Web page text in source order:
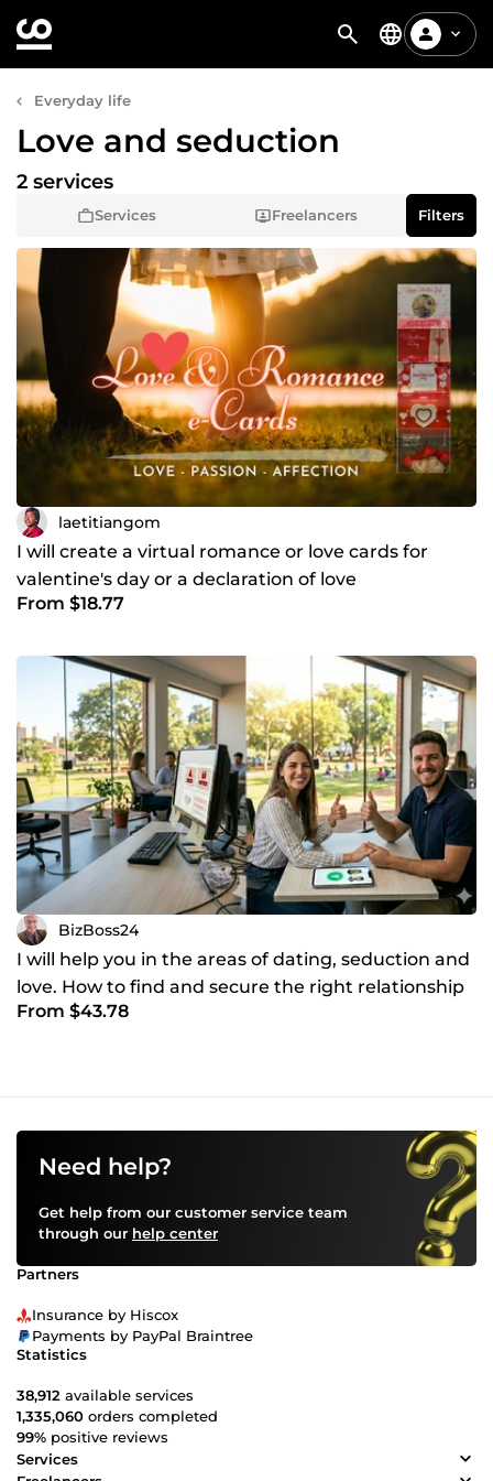
Everyday life
Love and seduction
Services Freelancers
2 services
Filters
laetitiangom
I will create a virtual romance or love cards for
valentine's day or a declaration of love
From $18.77
BizBoss24
I will help you in the areas of dating, seduction and
love. How to find and secure the right relationship
From $43.78
Need help?
Get help from our customer service team
through our help center
Partners
Insurance by Hiscox
Payments by PayPal Braintree
Statistics
38,912 available services
1,335,060 orders completed
99% positive reviews
Services